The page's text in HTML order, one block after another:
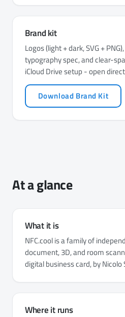
Brand kit
Logos (light + dark, SVG +
typography spec, and clear-
iCloud Drive setup - open
Download Brand Kit
At a glance
What it is
NFC.cool is a family of
document, 3D, and room
digital business card, by Nicolo
Where it runs